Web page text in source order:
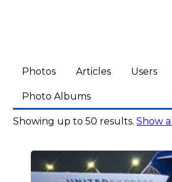
Photos Articles Users
Photo Albums
Showing up to 50 results.Show all